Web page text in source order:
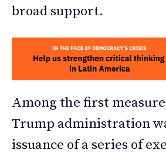
broad support.
Among the first
Trump administration
issuance of a series of